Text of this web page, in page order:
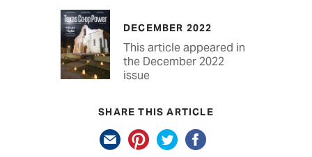
DECEMBER 2022
This article appeared in
the December 2022
issue
SHARE THIS ARTICLE